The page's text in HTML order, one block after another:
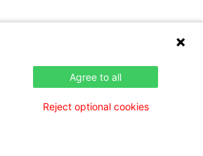
Agree to all
Reject optional cookies